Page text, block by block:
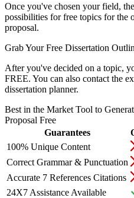
Once you've chosen your field,
possibilities for free topics for the
proposal.
Grab Your Free Dissertation
After you've decided on a topic,
FREE. You can also contact the
dissertation planner.
Best in the Market Tool to
Proposal Free
Guarantees
100% Unique Content
Correct Grammar & Punctuation
Accurate 7 References Citations
24X7 Assistance Available